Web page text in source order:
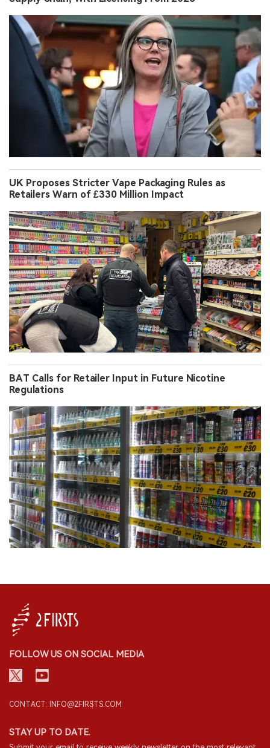
UK Proposes Stricter Vape Packaging Rules as
Retailers Warn of £330 Million Impact
BAT Calls for Retailer Input in Future Nicotine
Regulations
FOLLOW US ON SOCIAL MEDIA
CONTACT: INFO@2FIRSTS.COM
STAY UP TO DATE.